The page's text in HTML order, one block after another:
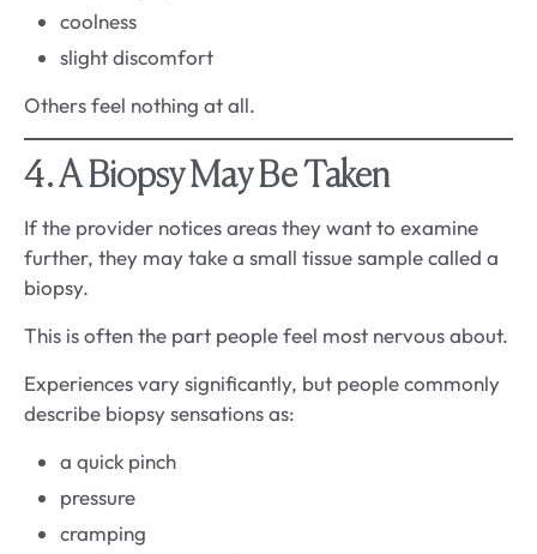
coolness
slight discomfort
Others feel nothing at all.
4. A Biopsy May Be Taken
If the provider notices areas they want to examine
further, they may take a small tissue sample called a
biopsy.
This is often the part people feel most nervous about.
Experiences vary significantly, but people commonly
describe biopsy sensations as:
a quick pinch
pressure
cramping